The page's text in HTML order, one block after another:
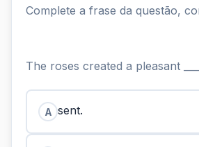
Complete a frase da questão,
The roses created a pleasant
A sent.